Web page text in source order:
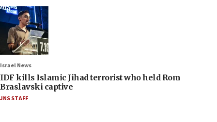
Israel News
IDF kills Islamic Jihad terrorist who held Rom
Braslavski captive
JNS STAFF